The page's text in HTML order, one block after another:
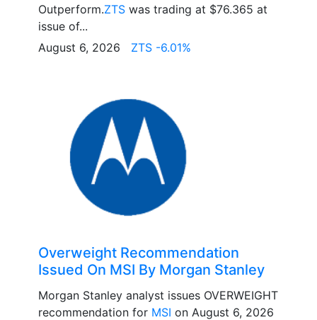
Outperform.ZTS was trading at $76.365 at
issue of...
August 6, 2026 ZTS -6.01%
Overweight Recommendation
Issued On MSI By Morgan Stanley
Morgan Stanley analyst issues OVERWEIGHT
recommendation for MSI on August 6, 2026